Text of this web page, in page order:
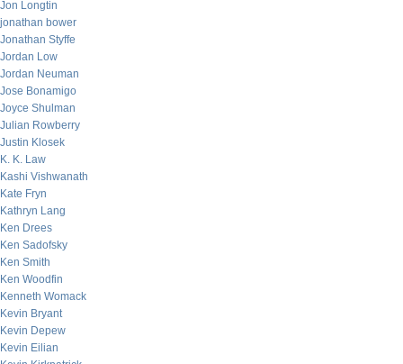
Jon Longtin
jonathan bower
Jonathan Styffe
Jordan Low
Jordan Neuman
Jose Bonamigo
Joyce Shulman
Julian Rowberry
Justin Klosek
K. K. Law
Kashi Vishwanath
Kate Fryn
Kathryn Lang
Ken Drees
Ken Sadofsky
Ken Smith
Ken Woodfin
Kenneth Womack
Kevin Bryant
Kevin Depew
Kevin Eilian